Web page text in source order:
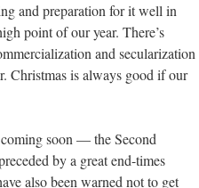
and preparation for it well in
point of our year. There’s
and secularization
Christmas is always good if our
soon — the Second
by a great end-times
also been warned not to get